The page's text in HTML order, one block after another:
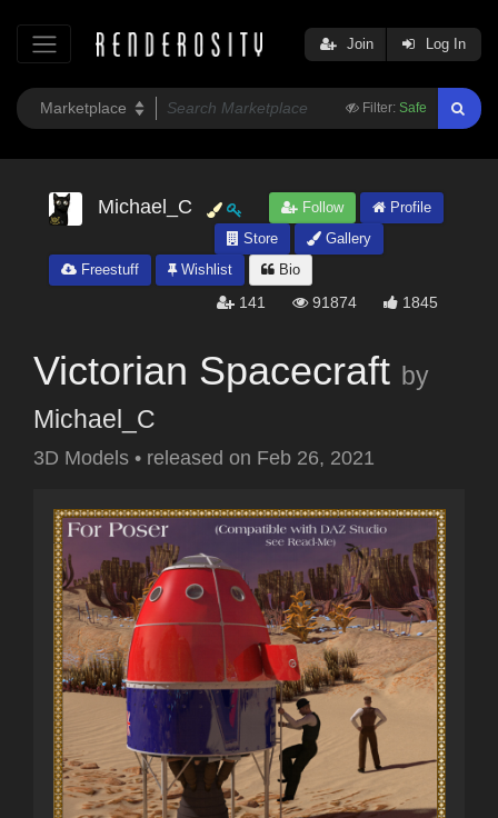
Filter: Safe
Join Log In
Michael_C Follow
Profile
Store
Gallery
Freestuff
Wishlist Bio
141 91874 1845
Victorian Spacecraft by
Michael_C
3D Models • released on Feb 26, 2021